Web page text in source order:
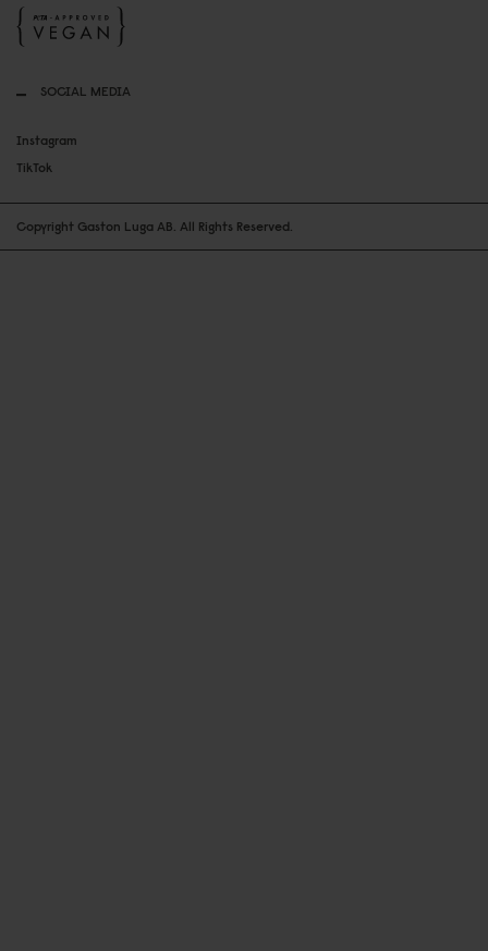
SOCIAL MEDIA
Instagram
TikTok
Copyright Gaston Luga AB. All Rights Reserved.